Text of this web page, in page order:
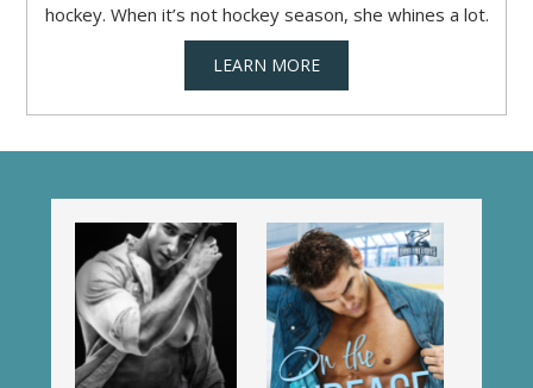
hockey. When it’s not hockey season, she whines a lot.
LEARN MORE